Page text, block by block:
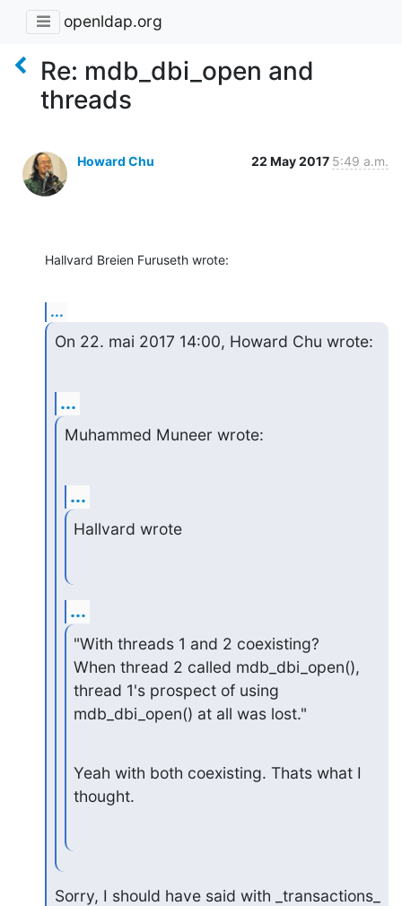
openldap.org
Re: mdb_dbi_open and
threads
Howard Chu 22 May 2017 5:49 a.m.
Hallvard Breien Furuseth wrote:
...
On 22. mai 2017 14:00, Howard Chu wrote:
...
Muhammed Muneer wrote:
...
Hallvard wrote
...
"With threads 1 and 2 coexisting?
When thread 2 called mdb_dbi_open(),
thread 1's prospect of using
mdb_dbi_open() at all was lost."
Yeah with both coexisting. Thats what I
thought.
Sorry, I should have said with _transactions_